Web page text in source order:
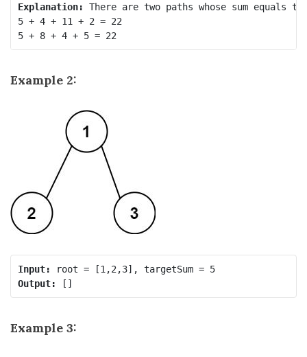
Explanation: There are two paths whose sum equals
5 + 4 + 11 + 2 = 22
Example 2:
Input:
root = [1,2,3], targetSum = 5
Output:
Example 3: